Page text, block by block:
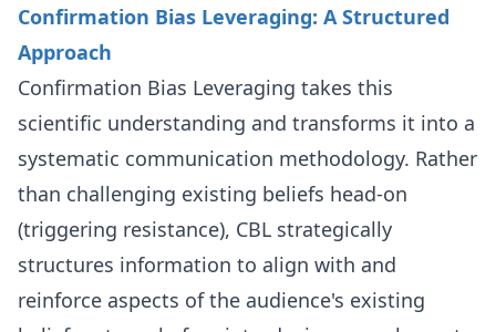
Confirmation Bias Leveraging: A Structured
Approach
Confirmation Bias Leveraging takes this
scientific understanding and transforms it into a
systematic communication methodology. Rather
than challenging existing beliefs head-on
(triggering resistance), CBL strategically
structures information to align with and
reinforce aspects of the audience's existing